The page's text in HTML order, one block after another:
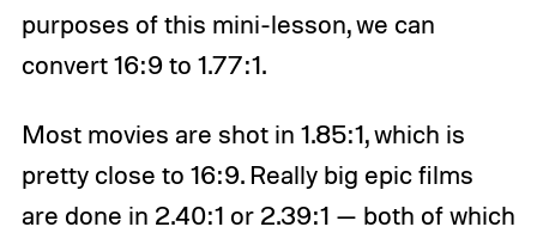
purposes of this mini-lesson, we can
convert 16:9 to 1.77:1.
Most movies are shot in 1.85:1, which is
pretty close to 16:9. Really big epic films
are done in 2.40:1 or 2.39:1 — both of which